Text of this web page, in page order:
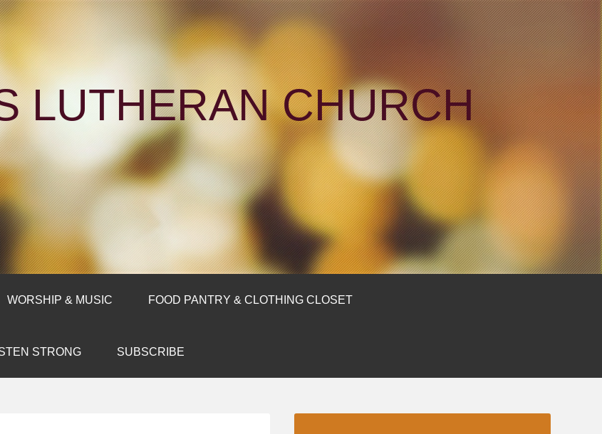
LUTHERAN CHURCH
WORSHIP & MUSIC FOOD PANTRY & CLOTHING CLOSET
STRONG SUBSCRIBE